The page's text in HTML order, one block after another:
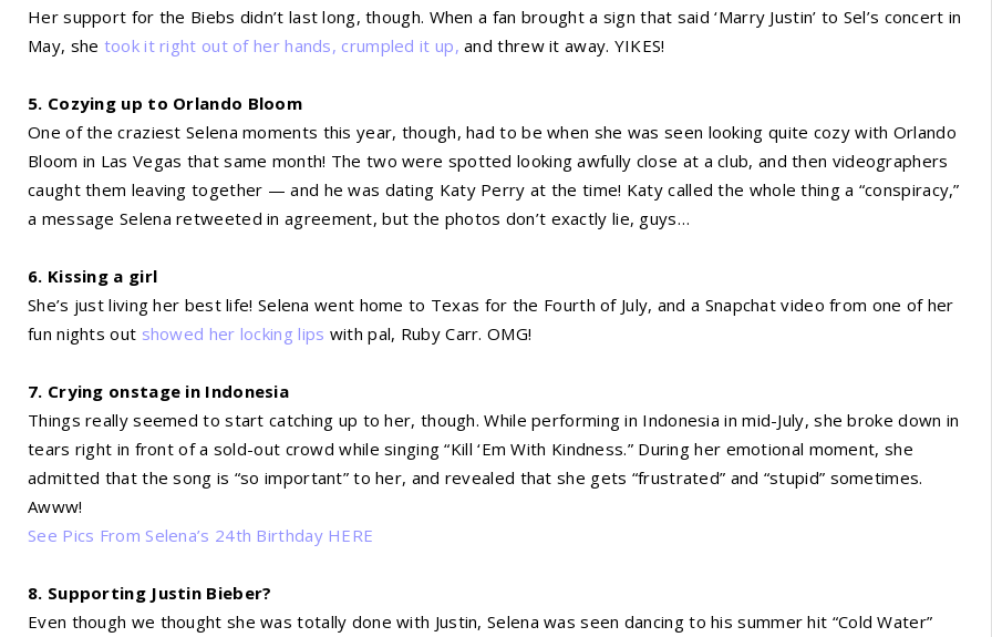
Her support for the Biebs didn’t last long, though. When a fan brought a sign that said ‘Marry Justin’ to Sel’s concert in
May, she took it right out of her hands, crumpled it up, and threw it away. YIKES!
5. Cozying up to Orlando Bloom
One of the craziest Selena moments this year, though, had to be when she was seen looking quite cozy with Orlando
Bloom in Las Vegas that same month! The two were spotted looking awfully close at a club, and then videographers
caught them leaving together — and he was dating Katy Perry at the time! Katy called the whole thing a “conspiracy,”
a message Selena retweeted in agreement, but the photos don’t exactly lie, guys…
6. Kissing a girl
She’s just living her best life! Selena went home to Texas for the Fourth of July, and a Snapchat video from one of her
fun nights out showed her locking lips with pal, Ruby Carr. OMG!
7. Crying onstage in Indonesia
Things really seemed to start catching up to her, though. While performing in Indonesia in mid-July, she broke down in
tears right in front of a sold-out crowd while singing “Kill ‘Em With Kindness.” During her emotional moment, she
admitted that the song is “so important” to her, and revealed that she gets “frustrated” and “stupid” sometimes.
Awww!
See Pics From Selena’s 24th Birthday HERE
8. Supporting Justin Bieber?
Even though we thought she was totally done with Justin, Selena was seen dancing to his summer hit “Cold Water”